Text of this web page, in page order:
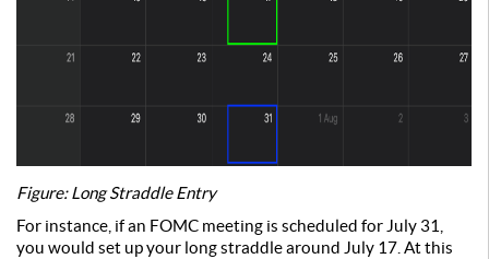
Figure: Long Straddle Entry
For instance, if an FOMC meeting is scheduled for July 31,
you would set up your long straddle around July 17. At this